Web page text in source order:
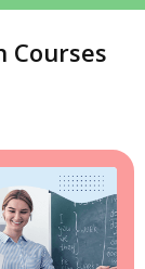
Courses